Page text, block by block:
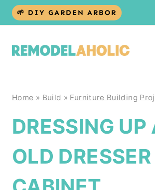
Skip
🌱 DIY GARDEN ARBOR
Home » Build » Furniture Building
DRESSING UP
OLD DRESSER